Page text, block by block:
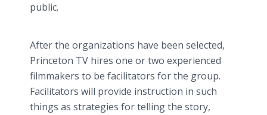
public.
After the organizations have been selected,
Princeton TV hires one or two experienced
filmmakers to be facilitators for the group.
Facilitators will provide instruction in such
things as strategies for telling the story,